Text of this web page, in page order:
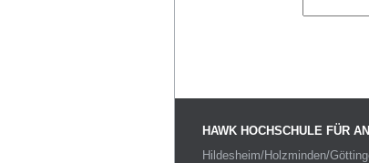
HAWK HOCHSCHULE FÜR
Hildesheim/Holzminden/